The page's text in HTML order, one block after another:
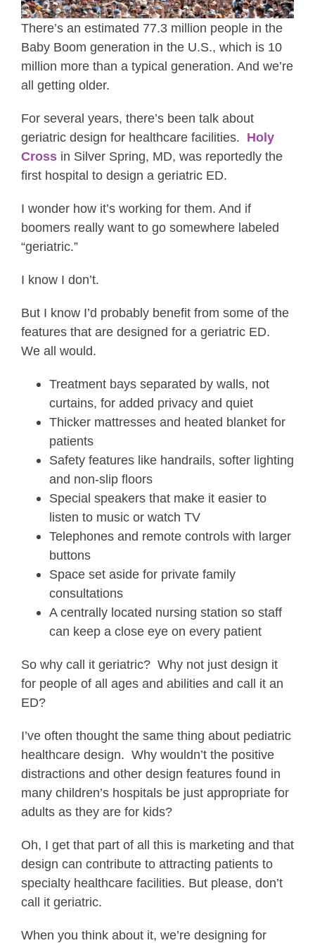
There’s an estimated 77.3 million people in the
Baby Boom generation in the U.S., which is 10
million more than a typical generation. And we’re
all getting older.
For several years, there’s been talk about
geriatric design for healthcare facilities. Holy
Cross in Silver Spring, MD, was reportedly the
first hospital to design a geriatric ED.
I wonder how it’s working for them. And if
boomers really want to go somewhere labeled
“geriatric.”
I know I don’t.
But I know I’d probably benefit from some of the
features that are designed for a geriatric ED.
We all would.
Treatment bays separated by walls, not
curtains, for added privacy and quiet
Thicker mattresses and heated blanket for
patients
Safety features like handrails, softer lighting
and non-slip floors
Special speakers that make it easier to
listen to music or watch TV
Telephones and remote controls with larger
buttons
Space set aside for private family
consultations
A centrally located nursing station so staff
can keep a close eye on every patient
So why call it geriatric? Why not just design it
for people of all ages and abilities and call it an
ED?
I’ve often thought the same thing about pediatric
healthcare design. Why wouldn’t the positive
distractions and other design features found in
many children’s hospitals be just appropriate for
adults as they are for kids?
Oh, I get that part of all this is marketing and that
design can contribute to attracting patients to
specialty healthcare facilities. But please, don’t
call it geriatric.
When you think about it, we’re designing for